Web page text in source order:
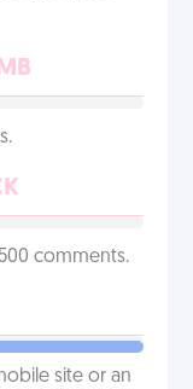
comments.
site or an